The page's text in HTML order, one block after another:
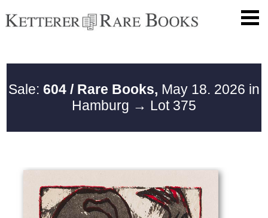
Sale: 604 / Rare Books, May 18. 2026 in
Hamburg → Lot 375